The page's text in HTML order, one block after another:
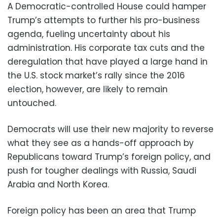
A Democratic-controlled House could hamper
Trump’s attempts to further his pro-business
agenda, fueling uncertainty about his
administration. His corporate tax cuts and the
deregulation that have played a large hand in
the U.S. stock market’s rally since the 2016
election, however, are likely to remain
untouched.
Democrats will use their new majority to reverse
what they see as a hands-off approach by
Republicans toward Trump’s foreign policy, and
push for tougher dealings with Russia, Saudi
Arabia and North Korea.
Foreign policy has been an area that Trump